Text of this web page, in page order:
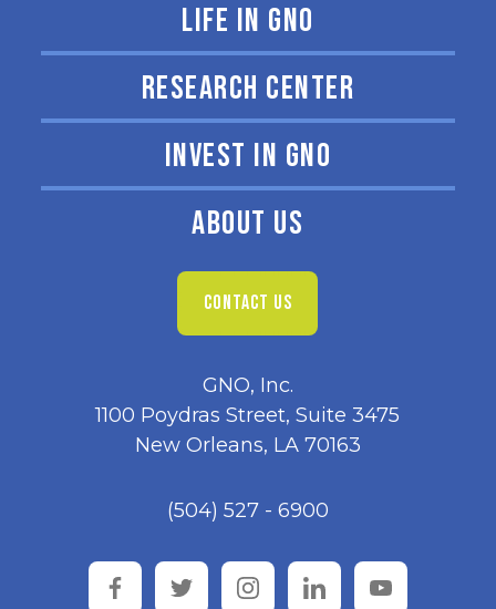
LIFE IN GNO
RESEARCH CENTER
INVEST IN GNO
ABOUT US
CONTACT US
GNO, Inc.
1100 Poydras Street, Suite 3475
New Orleans, LA 70163
(504) 527 - 6900
facebooktwitter instagramlinkedinyoutube